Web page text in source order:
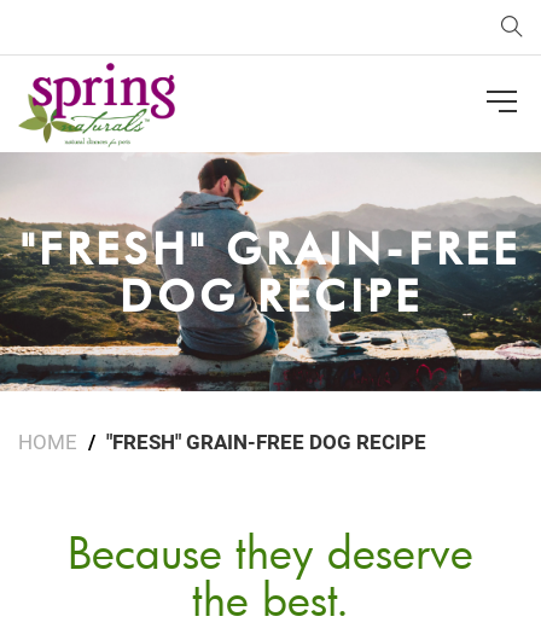
"FRESH" GRAIN-FREE
DOG RECIPE
HOME "FRESH" GRAIN-FREE DOG RECIPE
Because they deserve
the best.